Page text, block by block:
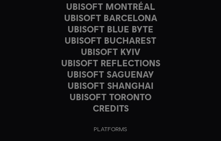
UBISOFT MONTRÉAL
UBISOFT BARCELONA
UBISOFT BLUE BYTE
UBISOFT BUCHAREST
UBISOFT KYIV
UBISOFT REFLECTIONS
UBISOFT SAGUENAY
UBISOFT SHANGHAI
UBISOFT TORONTO
CREDITS
PLATFORMS